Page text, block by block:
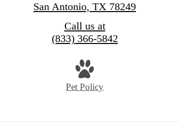
San Antonio, TX 78249
Call us at
(833) 366-5842
Pet Policy